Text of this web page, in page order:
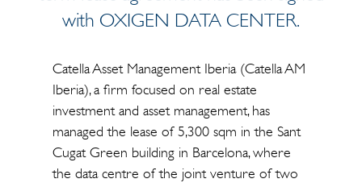
with OXIGEN DATA CENTER.
Catella Asset Management Iberia (Catella AM
Iberia), a firm focused on real estate
investment and asset management, has
managed the lease of 5,300 sqm in the Sant
Cugat Green building in Barcelona, where
the data centre of the joint venture of two